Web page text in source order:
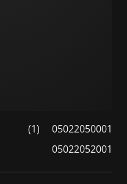
(1)
05022050001
05022052001